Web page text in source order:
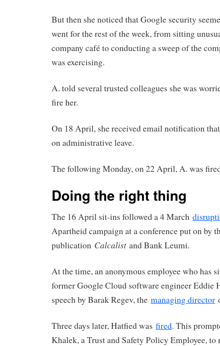
But then she noticed that Google security
went for the rest of the week, from sitting
company café to conducting a sweep of the
was exercising.
A. told several trusted colleagues she was
fire her.
On 18 April, she received email notification
on administrative leave.
The following Monday, on 22 April, A. was
Doing the right thing
The 16 April sit-ins followed a 4 March
Apartheid campaign at a conference put on by
publication Calcalist and Bank Leumi.
At the time, an anonymous employee who has
former Google Cloud software engineer Eddie
speech by Barak Regev, the managing director
Three days later, Hatfied was fired. This
Khalek, a Trust and Safety Policy Employee, to